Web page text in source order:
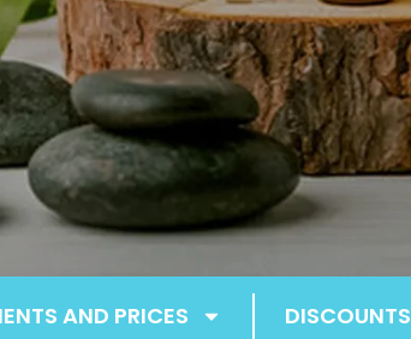
AND PRICES DISCOUNTS